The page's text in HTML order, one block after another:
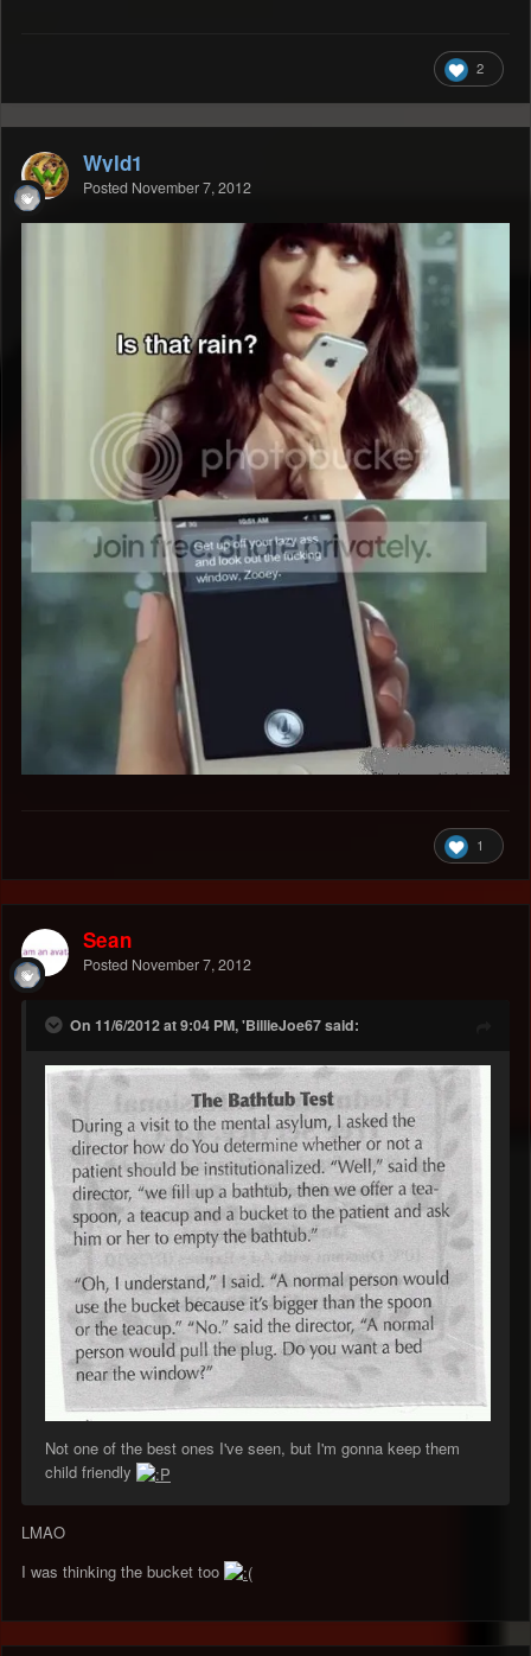
2
Wyld1
Posted November 7, 2012
1
Sean
Posted November 7, 2012
On 11/6/2012 at 9:04 PM, 'BillieJoe67 said:
Not one of the best ones I've seen, but I'm gonna keep them
child friendly
LMAO
I was thinking the bucket too